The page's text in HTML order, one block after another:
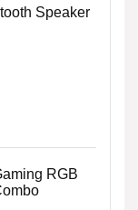
Speaker
RGB